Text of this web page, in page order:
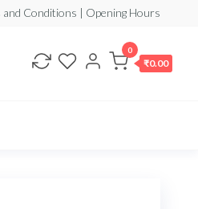
Conditions | Opening Hours
0
₹0.00